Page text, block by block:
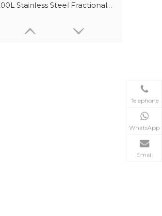
200L Stainless Steel Fractional Distillation(Rectification) Equipment
Telephone
WhatsApp
Email